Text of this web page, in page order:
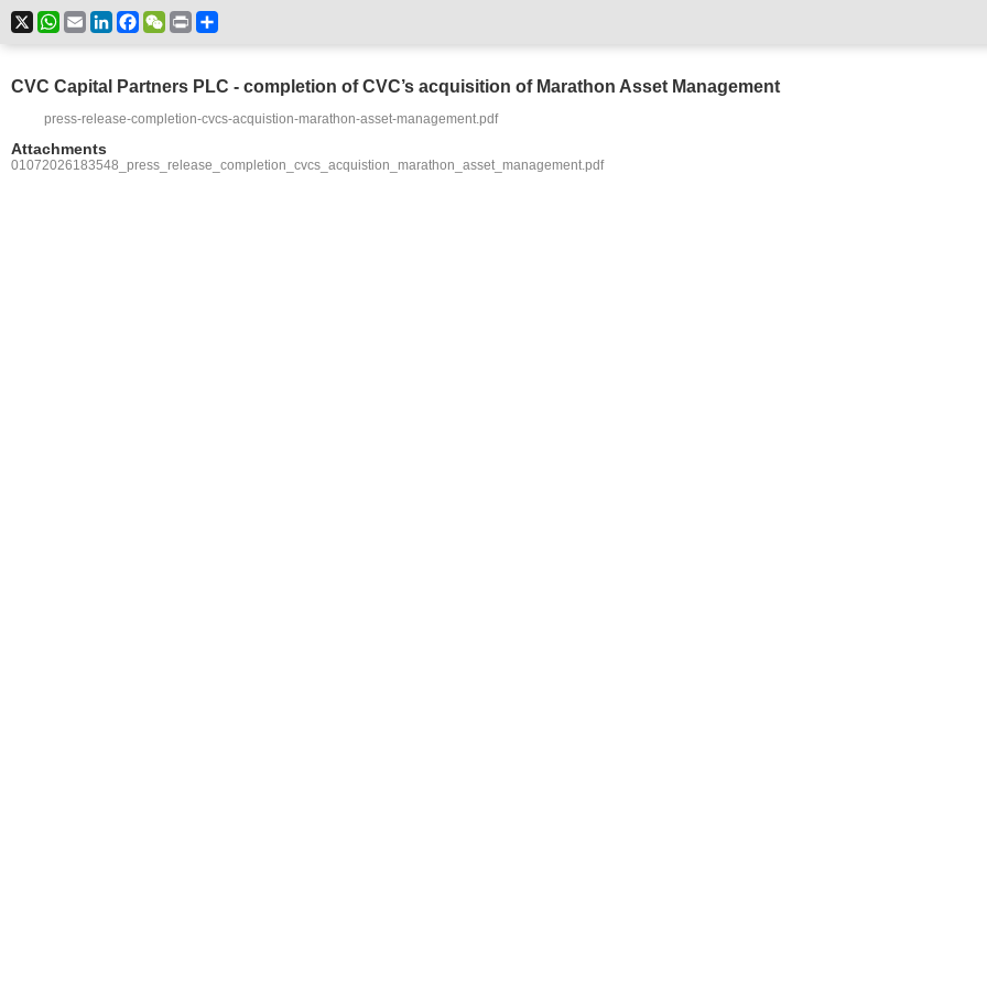
X WhatsApp
EmailLinkedInFacebookWeChat
Print
CVC Capital Partners PLC - completion of CVC’s acquisition of Marathon Asset Management
press-release-completion-cvcs-acquistion-marathon-asset-management.pdf
Attachments
01072026183548_press_release_completion_cvcs_acquistion_marathon_asset_management.pdf